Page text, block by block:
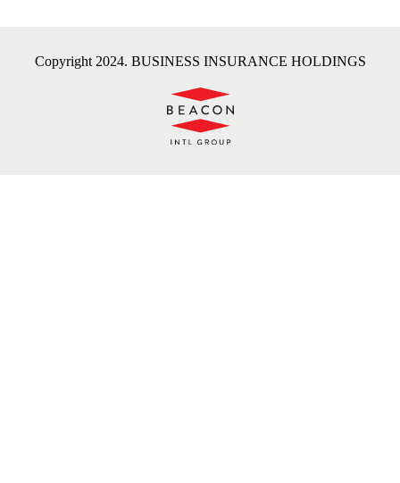
Copyright 2024. BUSINESS INSURANCE HOLDINGS